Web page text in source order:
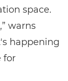
space.
warns
happening
for